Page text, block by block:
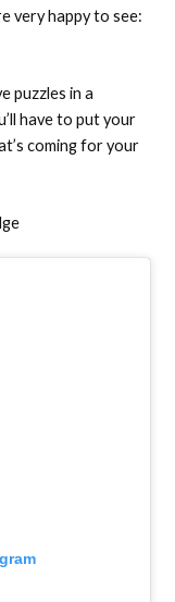
very happy to see:
puzzles in a
have to put your
coming for your